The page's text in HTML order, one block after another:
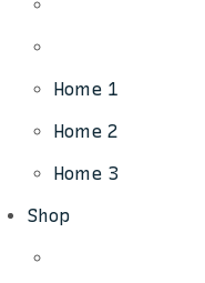
Home 1
Home 2
Home 3
Shop